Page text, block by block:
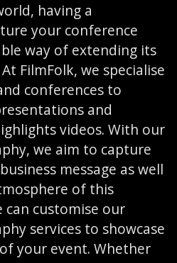
having a
your conference
way of extending its
FilmFolk, we specialise
conferences to
and
videos. With our
we aim to capture
message as well
of this
customise our
services to showcase
your event. Whether